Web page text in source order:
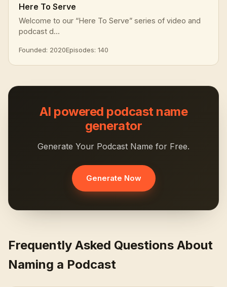
Here To Serve
Welcome to our “Here To Serve” series of video and
podcast d...
Founded: 2020Episodes: 140
AI powered podcast name
generator
Generate Your Podcast Name for Free.
Generate Now
Frequently Asked Questions About
Naming a Podcast